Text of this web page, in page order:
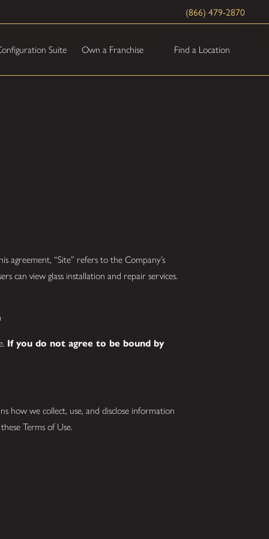
(866) 479-2870
Suite Own a Franchise Find a Location
agreement, “Site” refers to the Company’s
can view glass installation and repair services.
If you do not agree to be bound by
how we collect, use, and disclose information
Terms of Use.